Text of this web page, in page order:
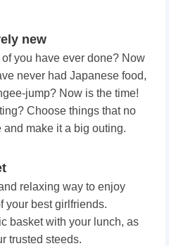
new
you have ever done? Now
never had Japanese food,
jump? Now is the time!
Choose things that no
make it a big outing.
relaxing way to enjoy
your best girlfriends.
basket with your lunch, as
trusted steeds.